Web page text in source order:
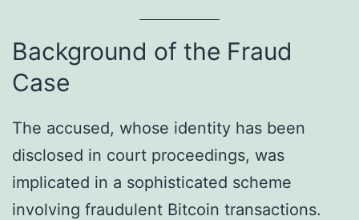
Background of the Fraud
Case
The accused, whose identity has been
disclosed in court proceedings, was
implicated in a sophisticated scheme
involving fraudulent Bitcoin transactions.